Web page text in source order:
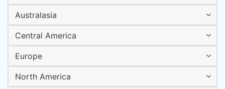
Australasia
Central America
Europe
North America